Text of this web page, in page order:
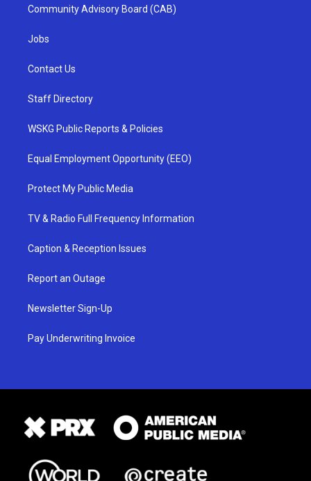
Community Advisory Board (CAB)
Jobs
Contact Us
Staff Directory
WSKG Public Reports & Policies
Equal Employment Opportunity (EEO)
Protect My Public Media
TV & Radio Full Frequency Information
Caption & Reception Issues
Report an Outage
Newsletter Sign-Up
Pay Underwriting Invoice